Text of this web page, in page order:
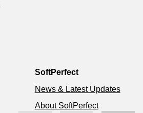
SoftPerfect
News & Latest Updates
About SoftPerfect